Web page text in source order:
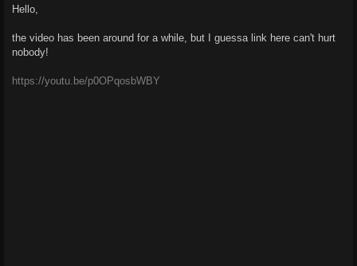
t
Hello,
the video has been around for a while, but I guessa link here can't hurt
nobody!
https://youtu.be/p0OPqosbWBY